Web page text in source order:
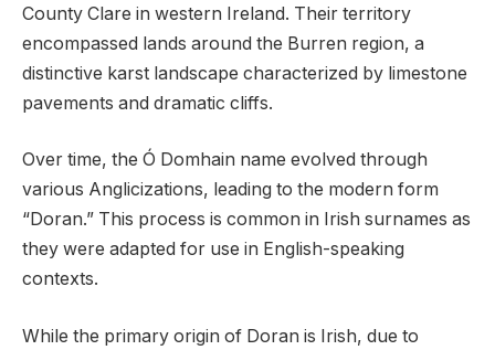
County Clare in western Ireland. Their territory
encompassed lands around the Burren region, a
distinctive karst landscape characterized by limestone
pavements and dramatic cliffs.
Over time, the Ó Domhain name evolved through
various Anglicizations, leading to the modern form
“Doran.” This process is common in Irish surnames as
they were adapted for use in English-speaking
contexts.
While the primary origin of Doran is Irish, due to